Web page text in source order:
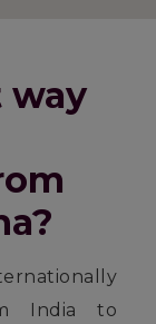
way
India to